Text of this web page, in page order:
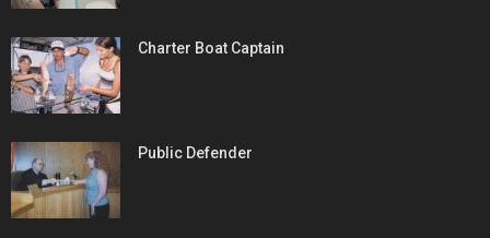
Charter Boat Captain
Public Defender